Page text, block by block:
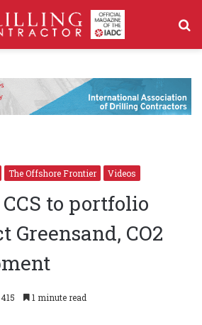
The Offshore Frontier Videos
to portfolio
Greensand, CO2
415 1 minute read